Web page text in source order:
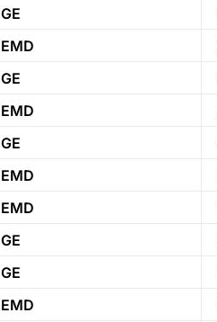
GE
EMD
GE
EMD
GE
EMD
EMD
GE
GE
EMD